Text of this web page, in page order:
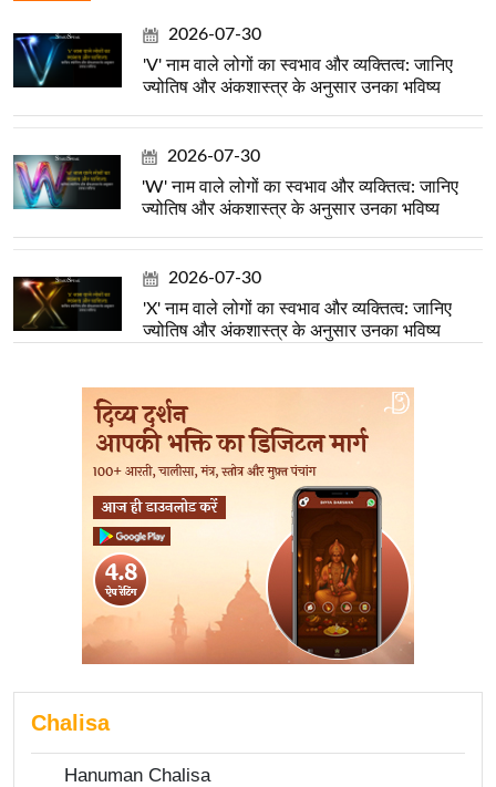
2026-07-30
'V' नाम वाले लोगों का स्वभाव और व्यक्तित्व: जानिए
ज्योतिष और अंकशास्त्र के अनुसार उनका भविष्य
2026-07-30
'W' नाम वाले लोगों का स्वभाव और व्यक्तित्व: जानिए
ज्योतिष और अंकशास्त्र के अनुसार उनका भविष्य
2026-07-30
'X' नाम वाले लोगों का स्वभाव और व्यक्तित्व: जानिए
ज्योतिष और अंकशास्त्र के अनुसार उनका भविष्य
Chalisa
Hanuman Chalisa